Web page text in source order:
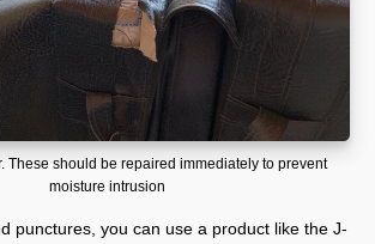
These should be repaired immediately to prevent
moisture intrusion
punctures, you can use a product like the J-